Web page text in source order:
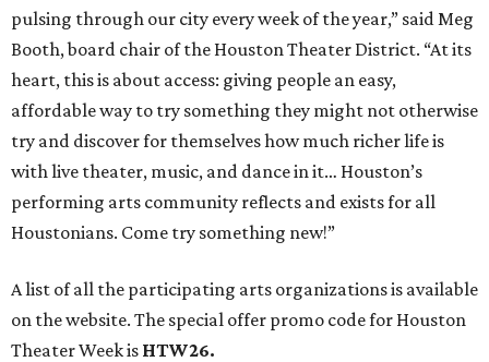
pulsing through our city every week of the year,” said Meg
Booth, board chair of the Houston Theater District. “At its
heart, this is about access: giving people an easy,
affordable way to try something they might not otherwise
try and discover for themselves how much richer life is
with live theater, music, and dance in it… Houston’s
performing arts community reflects and exists for all
Houstonians. Come try something new!”
A list of all the participating arts organizations is available
on the website. The special offer promo code for Houston
Theater Week is HTW26.